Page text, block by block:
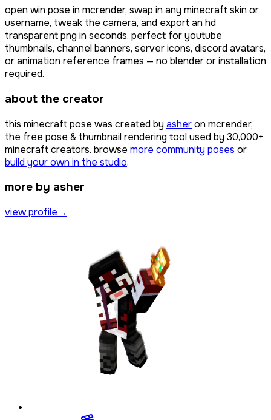
open win pose in mcrender, swap in any minecraft skin or
username, tweak the camera, and export an hd
transparent png in seconds. perfect for youtube
thumbnails, channel banners, server icons, discord avatars,
or animation reference frames — no blender or installation
required.
about the creator
this minecraft pose was created by asheron mcrender,
the free pose & thumbnail rendering tool used by 30,000+
minecraft creators. browse more community poses or
build your own in the studio.
more by asher
view profile→